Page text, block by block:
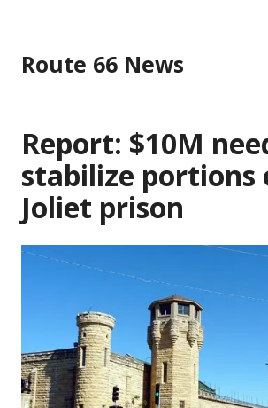
content
Route 66 News
Report: $10M
stabilize portions
Joliet prison